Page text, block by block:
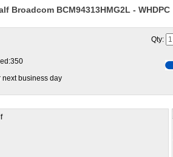
Broadcom BCM94313HMG2L - WHDPC
next business day
Qty: